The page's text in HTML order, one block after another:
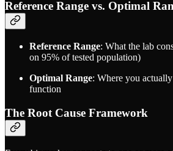
Reference Range vs. Optimal
Reference Range: What the lab
on 95% of tested population)
Optimal Range: Where you
function
The Root Cause Framework